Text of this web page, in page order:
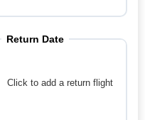
Click to add a return flight
Return Date